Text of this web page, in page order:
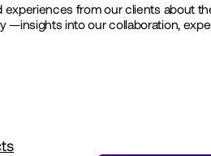
experiences from our clients about
—insights into our collaboration,